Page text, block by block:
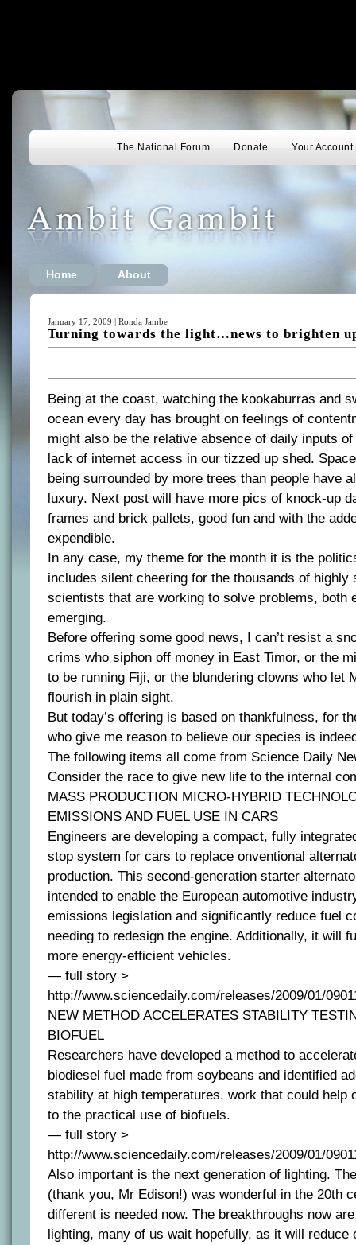
The National Forum Donate Your Account
Home About
January 17, 2009 | Ronda Jambe
Turning towards the light…news to brighten
Being at the coast, watching the kookaburras and
ocean every day has brought on feelings of
might also be the relative absence of daily inputs
lack of internet access in our tizzed up shed.
being surrounded by more trees than people have
luxury. Next post will have more pics of knock-up
frames and brick pallets, good fun and with the
expendible.
In any case, my theme for the month it is the
includes silent cheering for the thousands of highly
scientists that are working to solve problems, both
emerging.
Before offering some good news, I can’t resist a
crims who siphon off money in East Timor, or the
to be running Fiji, or the blundering clowns who let
flourish in plain sight.
But today’s offering is based on thankfulness, for
who give me reason to believe our species is
The following items all come from Science Daily
Consider the race to give new life to the internal
MASS PRODUCTION MICRO-HYBRID
EMISSIONS AND FUEL USE IN CARS
Engineers are developing a compact, fully
stop system for cars to replace onventional
production. This second-generation starter
intended to enable the European automotive
emissions legislation and significantly reduce fuel
needing to redesign the engine. Additionally, it will
more energy-efficient vehicles.
— full story >
http://www.sciencedaily.com/releases/2009/01/
NEW METHOD ACCELERATES STABILITY
BIOFUEL
Researchers have developed a method to
biodiesel fuel made from soybeans and identified
stability at high temperatures, work that could help
to the practical use of biofuels.
— full story >
http://www.sciencedaily.com/releases/2009/01/
Also important is the next generation of lighting.
(thank you, Mr Edison!) was wonderful in the 20th
different is needed now. The breakthroughs now
lighting, many of us wait hopefully, as it will reduce